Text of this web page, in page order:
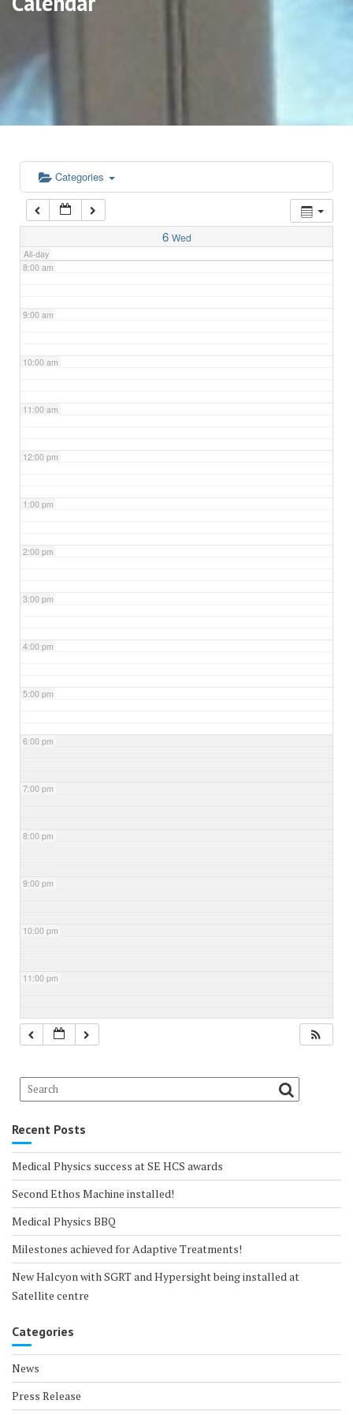
Categories
6 Wed
All-day
5:00 am
6:00 am
7:00 am
8:00 am
9:00 am
10:00 am
11:00 am
12:00 pm
1:00 pm
2:00 pm
3:00 pm
4:00 pm
5:00 pm
6:00 pm
7:00 pm
8:00 pm
9:00 pm
10:00 pm
11:00 pm
Recent Posts
Medical Physics success at SE HCS awards
Second Ethos Machine installed!
Medical Physics BBQ
Milestones achieved for Adaptive Treatments!
New Halcyon with SGRT and Hypersight being installed at
Satellite centre
Categories
News
Press Release